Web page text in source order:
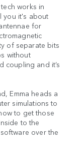
works in
you it's about
for
of separate bits
without
coupling and it’s
Emma heads a
simulations to
to get those
to the
over the